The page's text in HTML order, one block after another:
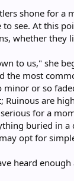
shone for
see. At this
whether they
to us," she
most
or so
are
for a
buried in
opt for
heard